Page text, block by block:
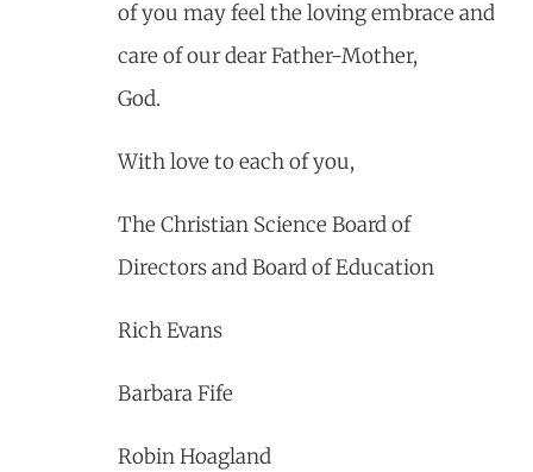
of you may feel the loving embrace and
care of our dear Father-Mother,
God.
With love to each of you,
The Christian Science Board of
Directors and Board of Education
Rich Evans
Barbara Fife
Robin Hoagland